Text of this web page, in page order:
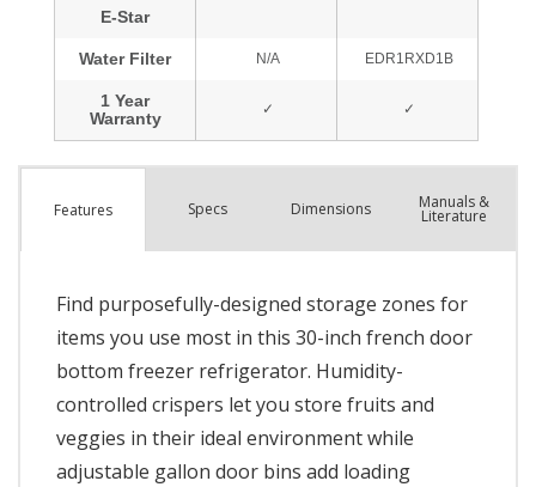
Features Specs Dimensions Manuals &
Literature
Find purposefully-designed storage zones for
items you use most in this 30-inch french door
bottom freezer refrigerator. Humidity-
controlled crispers let you store fruits and
veggies in their ideal environment while
adjustable gallon door bins add loading